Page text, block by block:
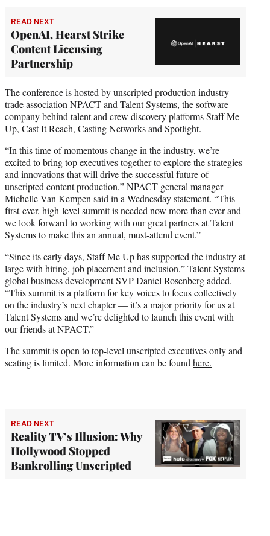
READ NEXT
OpenAI, Hearst Strike
Content Licensing
Partnership
The conference is hosted by unscripted production industry
trade association NPACT and Talent Systems, the software
company behind talent and crew discovery platforms Staff Me
Up, Cast It Reach, Casting Networks and Spotlight.
“In this time of momentous change in the industry, we’re
excited to bring top executives together to explore the strategies
and innovations that will drive the successful future of
unscripted content production,” NPACT general manager
Michelle Van Kempen said in a Wednesday statement. “This
first-ever, high-level summit is needed now more than ever and
we look forward to working with our great partners at Talent
Systems to make this an annual, must-attend event.”
“Since its early days, Staff Me Up has supported the industry at
large with hiring, job placement and inclusion,” Talent Systems
global business development SVP Daniel Rosenberg added.
“This summit is a platform for key voices to focus collectively
on the industry’s next chapter — it’s a major priority for us at
Talent Systems and we’re delighted to launch this event with
our friends at NPACT.”
The summit is open to top-level unscripted executives only and
seating is limited. More information can be found here.
READ NEXT
Reality TV’s Illusion: Why
Hollywood Stopped
Bankrolling Unscripted